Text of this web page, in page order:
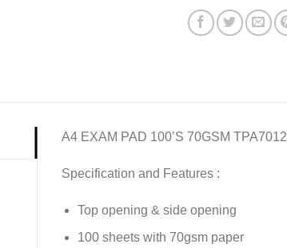
A4 EXAM PAD 100’S 70GSM TPA7012
Specification and Features :
Top opening & side opening
100 sheets with 70gsm paper